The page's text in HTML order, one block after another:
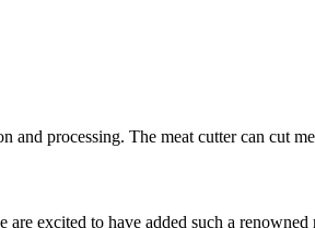
processing. The meat cutter can cut
excited to have added such a